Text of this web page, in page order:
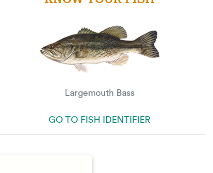
Largemouth Bass
GO TO FISH IDENTIFIER